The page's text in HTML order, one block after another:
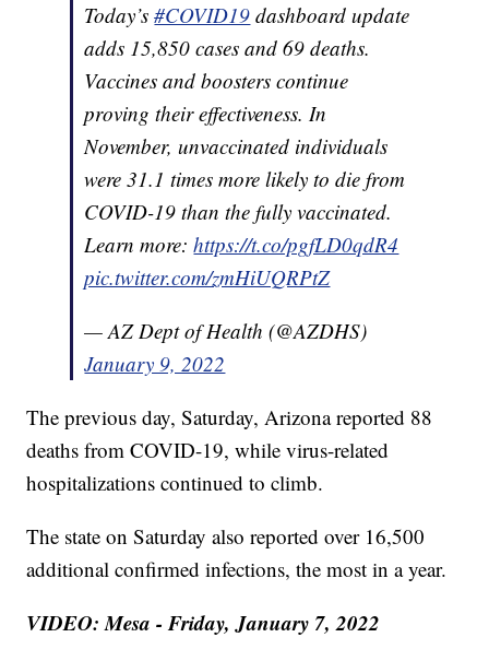
Today’s#COVID19 dashboard update
adds 15,850 cases and 69 deaths.
Vaccines and boosters continue
proving their effectiveness. In
November, unvaccinated individuals
were 31.1 times more likely to die from
COVID-19 than the fully vaccinated.
Learn more:https://t.co/pgfLD0qdR4
pic.twitter.com/zmHiUQRPtZ
— AZ Dept of Health (@AZDHS)
January 9, 2022
The previous day, Saturday, Arizona reported 88
deaths from COVID-19, while virus-related
hospitalizations continued to climb.
The state on Saturday also reported over 16,500
additional confirmed infections, the most in a year.
VIDEO: Mesa - Friday, January 7, 2022